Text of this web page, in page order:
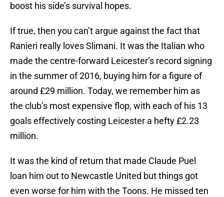
boost his side’s survival hopes.
If true, then you can’t argue against the fact that
Ranieri really loves Slimani. It was the Italian who
made the centre-forward Leicester’s record signing
in the summer of 2016, buying him for a figure of
around £29 million. Today, we remember him as
the club’s most expensive flop, with each of his 13
goals effectively costing Leicester a hefty £2.23
million.
It was the kind of return that made Claude Puel
loan him out to Newcastle United but things got
even worse for him with the Toons. He missed ten